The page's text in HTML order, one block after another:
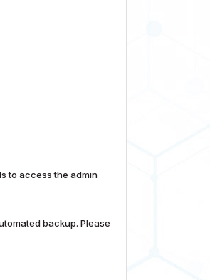
to access the admin
backup. Please